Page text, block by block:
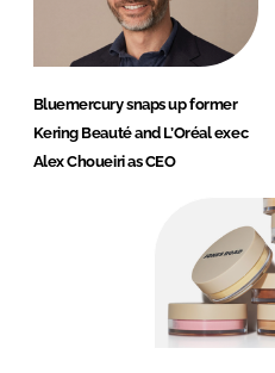
Bluemercury snaps up former
Kering Beauté and L’Oréal exec
Alex Choueiri as CEO